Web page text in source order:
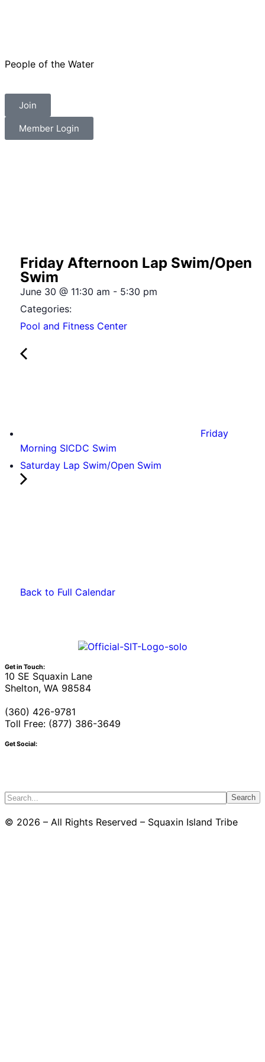
People of the Water
Join
Member Login
Friday Afternoon Lap Swim/Open
Swim
June 30 @ 11:30 am - 5:30 pm
Categories:
Pool and Fitness Center
Friday
Morning SICDC Swim
Saturday Lap Swim/Open Swim
Back to Full Calendar
Get in Touch:
10 SE Squaxin Lane
Shelton, WA 98584
(360) 426-9781
Toll Free: (877) 386-3649
Get Social:
Search
© 2026 – All Rights Reserved – Squaxin Island Tribe